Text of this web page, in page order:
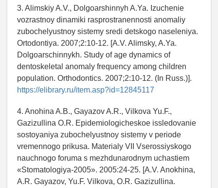
3. Alimskiy A.V., Dolgoarshinnyh A.Ya. Izuchenie
vozrastnoy dinamiki rasprostranennosti anomaliy
zubochelyustnoy sistemy sredi detskogo naseleniya.
Ortodontiya. 2007;2:10-12. [A.V. Alimsky, A.Ya.
Dolgoarschinnykh. Study of age dynamics of
dentoskeletal anomaly frequency among children
population. Orthodontics. 2007;2:10-12. (In Russ.)].
https://elibrary.ru/item.asp?id=12845117
4. Anohina A.B., Gayazov A.R., Vilkova Yu.F.,
Gazizullina O.R. Epidemiologicheskoe issledovanie
sostoyaniya zubochelyustnoy sistemy v periode
vremennogo prikusa. Materialy VII Vserossiyskogo
nauchnogo foruma s mezhdunarodnym uchastiem
«Stomatologiya-2005». 2005:24-25. [A.V. Anokhina,
A.R. Gayazov, Yu.F. Vilkova, O.R. Gazizullina.